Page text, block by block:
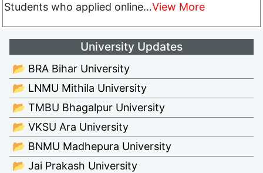
Students who applied online…View More
University Updates
📂 BRA Bihar University
📂 LNMU Mithila University
📂 TMBU Bhagalpur University
📂 VKSU Ara University
📂 BNMU Madhepura University
📂 Jai Prakash University